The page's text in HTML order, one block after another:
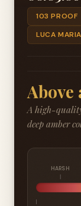
103 PROOF
LUCA
Above
A high-
deep amber
HARSH